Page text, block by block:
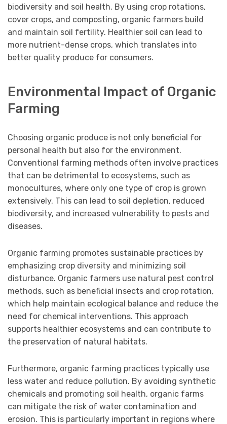
biodiversity and soil health. By using crop rotations,
cover crops, and composting, organic farmers build
and maintain soil fertility. Healthier soil can lead to
more nutrient-dense crops, which translates into
better quality produce for consumers.
Environmental Impact of Organic
Farming
Choosing organic produce is not only beneficial for
personal health but also for the environment.
Conventional farming methods often involve practices
that can be detrimental to ecosystems, such as
monocultures, where only one type of crop is grown
extensively. This can lead to soil depletion, reduced
biodiversity, and increased vulnerability to pests and
diseases.
Organic farming promotes sustainable practices by
emphasizing crop diversity and minimizing soil
disturbance. Organic farmers use natural pest control
methods, such as beneficial insects and crop rotation,
which help maintain ecological balance and reduce the
need for chemical interventions. This approach
supports healthier ecosystems and can contribute to
the preservation of natural habitats.
Furthermore, organic farming practices typically use
less water and reduce pollution. By avoiding synthetic
chemicals and promoting soil health, organic farms
can mitigate the risk of water contamination and
erosion. This is particularly important in regions where